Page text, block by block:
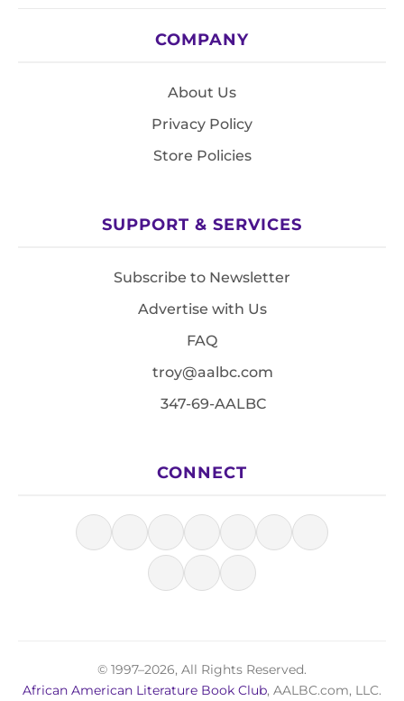
COMPANY
About Us
Privacy Policy
Store Policies
SUPPORT & SERVICES
Subscribe to Newsletter
Advertise with Us
FAQ
troy@aalbc.com
347-69-AALBC
CONNECT
© 1997–2026, All Rights Reserved.
African American Literature Book Club, AALBC.com, LLC.